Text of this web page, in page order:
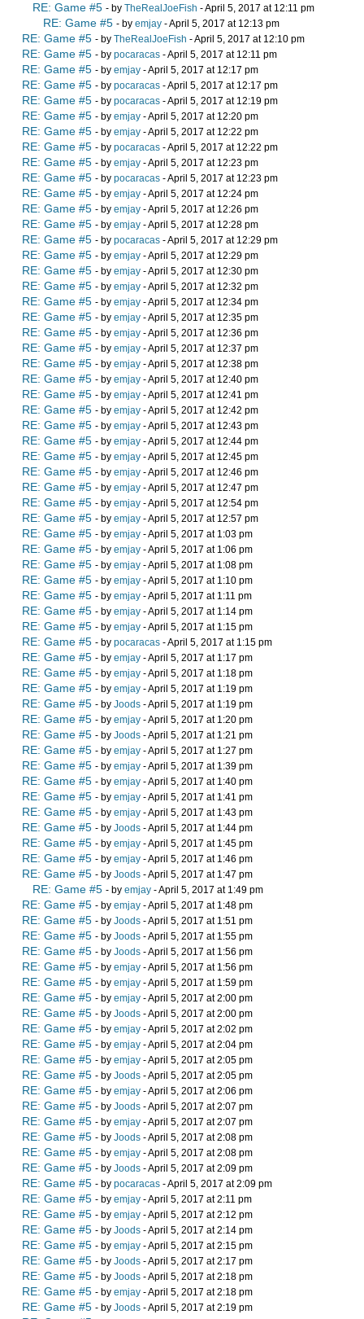
RE: Game #5 - by TheRealJoeFish - April 5, 2017 at 12:11 pm
RE: Game #5 - by emjay - April 5, 2017 at 12:13 pm
RE: Game #5 - by TheRealJoeFish - April 5, 2017 at 12:10 pm
RE: Game #5 - by pocaracas - April 5, 2017 at 12:11 pm
RE: Game #5 - by emjay - April 5, 2017 at 12:17 pm
RE: Game #5 - by pocaracas - April 5, 2017 at 12:17 pm
RE: Game #5 - by pocaracas - April 5, 2017 at 12:19 pm
RE: Game #5 - by emjay - April 5, 2017 at 12:20 pm
RE: Game #5 - by emjay - April 5, 2017 at 12:22 pm
RE: Game #5 - by pocaracas - April 5, 2017 at 12:22 pm
RE: Game #5 - by emjay - April 5, 2017 at 12:23 pm
RE: Game #5 - by pocaracas - April 5, 2017 at 12:23 pm
RE: Game #5 - by emjay - April 5, 2017 at 12:24 pm
RE: Game #5 - by emjay - April 5, 2017 at 12:26 pm
RE: Game #5 - by emjay - April 5, 2017 at 12:28 pm
RE: Game #5 - by pocaracas - April 5, 2017 at 12:29 pm
RE: Game #5 - by emjay - April 5, 2017 at 12:29 pm
RE: Game #5 - by emjay - April 5, 2017 at 12:30 pm
RE: Game #5 - by emjay - April 5, 2017 at 12:32 pm
RE: Game #5 - by emjay - April 5, 2017 at 12:34 pm
RE: Game #5 - by emjay - April 5, 2017 at 12:35 pm
RE: Game #5 - by emjay - April 5, 2017 at 12:36 pm
RE: Game #5 - by emjay - April 5, 2017 at 12:37 pm
RE: Game #5 - by emjay - April 5, 2017 at 12:38 pm
RE: Game #5 - by emjay - April 5, 2017 at 12:40 pm
RE: Game #5 - by emjay - April 5, 2017 at 12:41 pm
RE: Game #5 - by emjay - April 5, 2017 at 12:42 pm
RE: Game #5 - by emjay - April 5, 2017 at 12:43 pm
RE: Game #5 - by emjay - April 5, 2017 at 12:44 pm
RE: Game #5 - by emjay - April 5, 2017 at 12:45 pm
RE: Game #5 - by emjay - April 5, 2017 at 12:46 pm
RE: Game #5 - by emjay - April 5, 2017 at 12:47 pm
RE: Game #5 - by emjay - April 5, 2017 at 12:54 pm
RE: Game #5 - by emjay - April 5, 2017 at 12:57 pm
RE: Game #5 - by emjay - April 5, 2017 at 1:03 pm
RE: Game #5 - by emjay - April 5, 2017 at 1:06 pm
RE: Game #5 - by emjay - April 5, 2017 at 1:08 pm
RE: Game #5 - by emjay - April 5, 2017 at 1:10 pm
RE: Game #5 - by emjay - April 5, 2017 at 1:11 pm
RE: Game #5 - by emjay - April 5, 2017 at 1:14 pm
RE: Game #5 - by emjay - April 5, 2017 at 1:15 pm
RE: Game #5 - by pocaracas - April 5, 2017 at 1:15 pm
RE: Game #5 - by emjay - April 5, 2017 at 1:17 pm
RE: Game #5 - by emjay - April 5, 2017 at 1:18 pm
RE: Game #5 - by emjay - April 5, 2017 at 1:19 pm
RE: Game #5 - by Joods - April 5, 2017 at 1:19 pm
RE: Game #5 - by emjay - April 5, 2017 at 1:20 pm
RE: Game #5 - by Joods - April 5, 2017 at 1:21 pm
RE: Game #5 - by emjay - April 5, 2017 at 1:27 pm
RE: Game #5 - by emjay - April 5, 2017 at 1:39 pm
RE: Game #5 - by emjay - April 5, 2017 at 1:40 pm
RE: Game #5 - by emjay - April 5, 2017 at 1:41 pm
RE: Game #5 - by emjay - April 5, 2017 at 1:43 pm
RE: Game #5 - by Joods - April 5, 2017 at 1:44 pm
RE: Game #5 - by emjay - April 5, 2017 at 1:45 pm
RE: Game #5 - by emjay - April 5, 2017 at 1:46 pm
RE: Game #5 - by Joods - April 5, 2017 at 1:47 pm
RE: Game #5 - by emjay - April 5, 2017 at 1:49 pm
RE: Game #5 - by emjay - April 5, 2017 at 1:48 pm
RE: Game #5 - by Joods - April 5, 2017 at 1:51 pm
RE: Game #5 - by Joods - April 5, 2017 at 1:55 pm
RE: Game #5 - by Joods - April 5, 2017 at 1:56 pm
RE: Game #5 - by emjay - April 5, 2017 at 1:56 pm
RE: Game #5 - by emjay - April 5, 2017 at 1:59 pm
RE: Game #5 - by emjay - April 5, 2017 at 2:00 pm
RE: Game #5 - by Joods - April 5, 2017 at 2:00 pm
RE: Game #5 - by emjay - April 5, 2017 at 2:02 pm
RE: Game #5 - by emjay - April 5, 2017 at 2:04 pm
RE: Game #5 - by emjay - April 5, 2017 at 2:05 pm
RE: Game #5 - by Joods - April 5, 2017 at 2:05 pm
RE: Game #5 - by emjay - April 5, 2017 at 2:06 pm
RE: Game #5 - by Joods - April 5, 2017 at 2:07 pm
RE: Game #5 - by emjay - April 5, 2017 at 2:07 pm
RE: Game #5 - by Joods - April 5, 2017 at 2:08 pm
RE: Game #5 - by emjay - April 5, 2017 at 2:08 pm
RE: Game #5 - by Joods - April 5, 2017 at 2:09 pm
RE: Game #5 - by pocaracas - April 5, 2017 at 2:09 pm
RE: Game #5 - by emjay - April 5, 2017 at 2:11 pm
RE: Game #5 - by emjay - April 5, 2017 at 2:12 pm
RE: Game #5 - by Joods - April 5, 2017 at 2:14 pm
RE: Game #5 - by emjay - April 5, 2017 at 2:15 pm
RE: Game #5 - by Joods - April 5, 2017 at 2:17 pm
RE: Game #5 - by Joods - April 5, 2017 at 2:18 pm
RE: Game #5 - by emjay - April 5, 2017 at 2:18 pm
RE: Game #5 - by Joods - April 5, 2017 at 2:19 pm